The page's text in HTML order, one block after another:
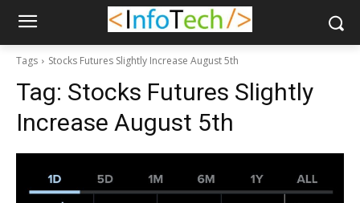
Tags Stocks Futures Slightly Increase August 5th
Tag: Stocks Futures Slightly
Increase August 5th